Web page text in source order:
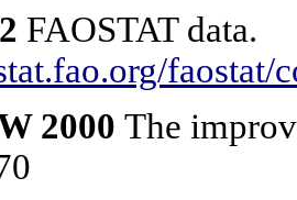
FAOSTAT data.
faostat/
2000 The